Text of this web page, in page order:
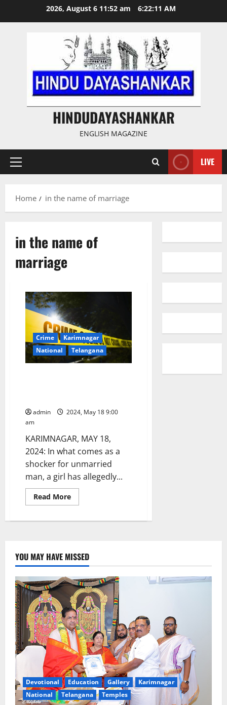
2026, August 6 11:52 am 6:22:12 AM
HINDUDAYASHANKAR
ENGLISH MAGAZINE
Primary
LIVE
Home in the name of marriage
in the name of
marriage
Crime
Karimnagar
National
Telangana
admin
2024, May 18 9:00
am
KARIMNAGAR, MAY 18,
2024: In what comes as a
shocker for unmarried
man, a girl has allegedly...
Read MoreRead
more
dupes
name
of
marriage,
collects
Rs
16
lakhs
and
escapes
to
Australia
YOU MAY HAVE MISSED
Devotional Education Gallery
Karimnagar
National
Telangana Temples